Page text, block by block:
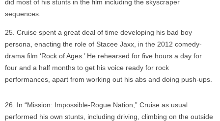
did most of his stunts in the film including the skyscraper
sequences.
Cruise spent a great deal of time developing his bad boy
persona, enacting the role of Stacee Jaxx, in the 2012 comedy-
drama film ‘Rock of Ages.’ He rehearsed for five hours a day for
four and a half months to get his voice ready for rock
performances, apart from working out his abs and doing push-ups.
In “Mission: Impossible-Rogue Nation,” Cruise as usual
performed his own stunts, including driving, climbing on the outside